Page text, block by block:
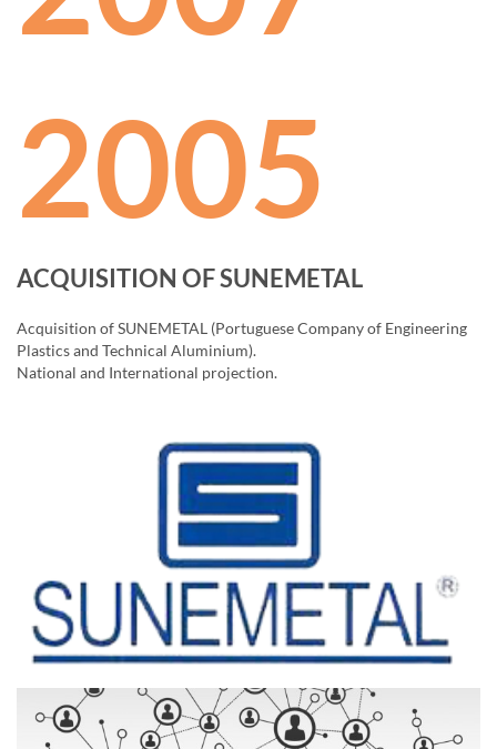
2005
ACQUISITION OF SUNEMETAL
Acquisition of SUNEMETAL (Portuguese Company of Engineering
Plastics and Technical Aluminium).
National and International projection.